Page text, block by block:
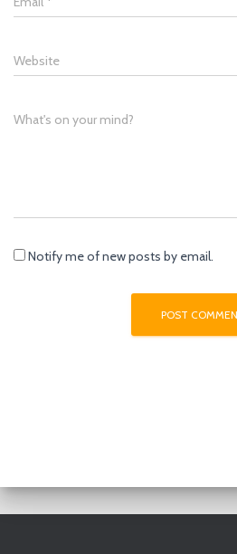
Website
What's on your mind?
Notify me of new posts by email.